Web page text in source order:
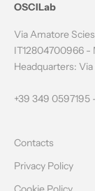
W
OSCILab
Via Amatore
IT12804700966 -
Headquarters:
+39 349 0597195
Contacts
Privacy Policy